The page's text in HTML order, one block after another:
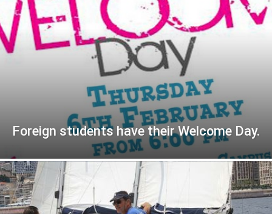
Foreign students have their Welcome Day.